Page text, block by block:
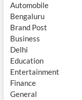
Automobile
Bengaluru
Brand Post
Business
Delhi
Education
Entertainment
Finance
General